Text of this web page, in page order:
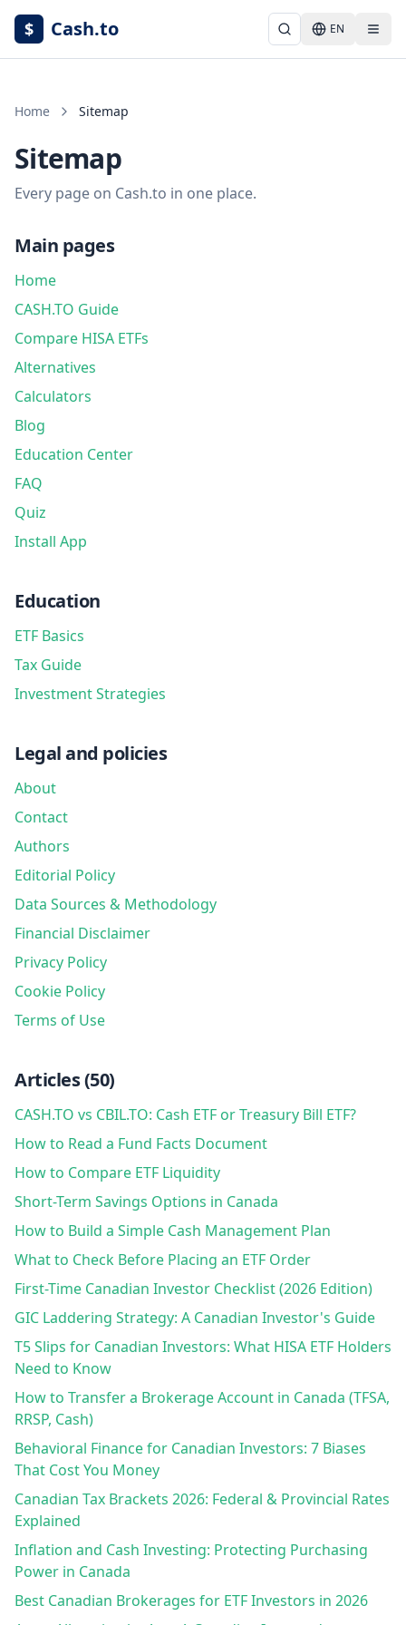
$ Cash.to EN
Home Sitemap
Sitemap
Every page on Cash.to in one place.
Main pages
Home
CASH.TO Guide
Compare HISA ETFs
Alternatives
Calculators
Blog
Education Center
FAQ
Quiz
Install App
Education
ETF Basics
Tax Guide
Investment Strategies
Legal and policies
About
Contact
Authors
Editorial Policy
Data Sources & Methodology
Financial Disclaimer
Privacy Policy
Cookie Policy
Terms of Use
Articles(50)
CASH.TO vs CBIL.TO: Cash ETF or Treasury Bill ETF?
How to Read a Fund Facts Document
How to Compare ETF Liquidity
Short-Term Savings Options in Canada
How to Build a Simple Cash Management Plan
What to Check Before Placing an ETF Order
First-Time Canadian Investor Checklist (2026 Edition)
GIC Laddering Strategy: A Canadian Investor's Guide
T5 Slips for Canadian Investors: What HISA ETF Holders
Need to Know
How to Transfer a Brokerage Account in Canada (TFSA,
RRSP, Cash)
Behavioral Finance for Canadian Investors: 7 Biases
That Cost You Money
Canadian Tax Brackets 2026: Federal & Provincial Rates
Explained
Inflation and Cash Investing: Protecting Purchasing
Power in Canada
Best Canadian Brokerages for ETF Investors in 2026